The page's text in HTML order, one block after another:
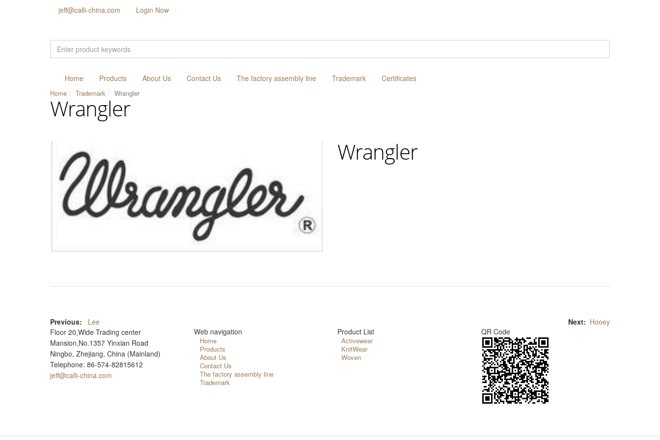
jeff@calli-china.com Login Now
Home Products About Us Contact Us The factory assembly line Trademark Certificates
Home Trademark Wrangler
Wrangler
Wrangler
Previous: Lee Next: Hooey
Floor 20,Wide Trading center
Mansion,No.1357 Yinxian Road
Ningbo, Zhejiang, China (Mainland)
Telephone: 86-574-82815612
jeff@calli-china.com
Web navigation
Home
Products
About Us
Contact Us
The factory assembly line
Trademark
Product List
Activewear
KnitWear
Woven
QR Code